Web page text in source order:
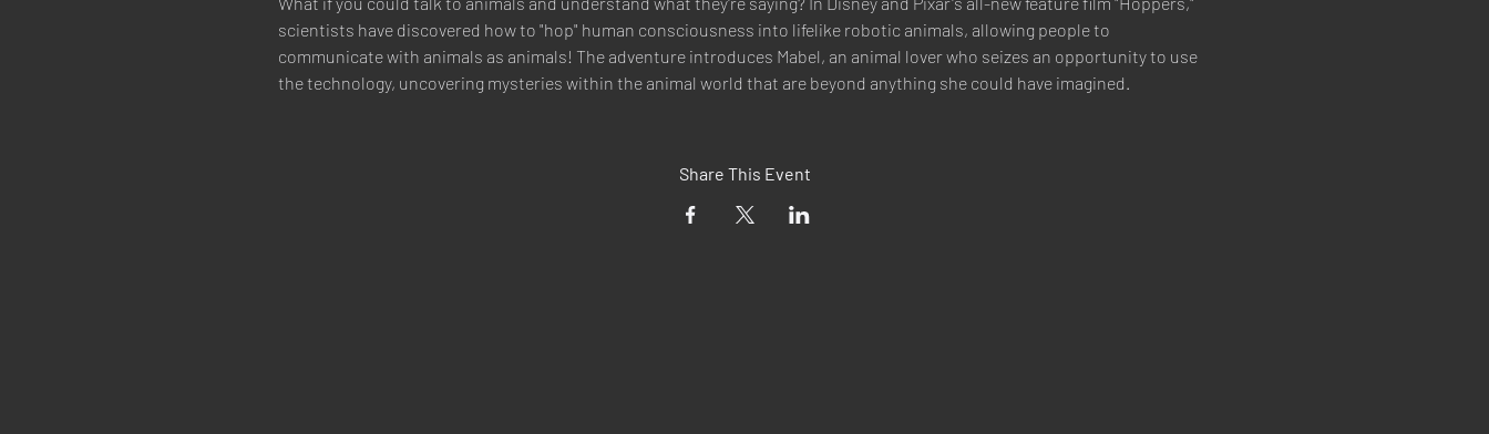
scientists have discovered how to "hop" human consciousness into lifelike robotic animals, allowing people to
communicate with animals as animals! The adventure introduces Mabel, an animal lover who seizes an opportunity to use
the technology, uncovering mysteries within the animal world that are beyond anything she could have imagined.
Share This Event